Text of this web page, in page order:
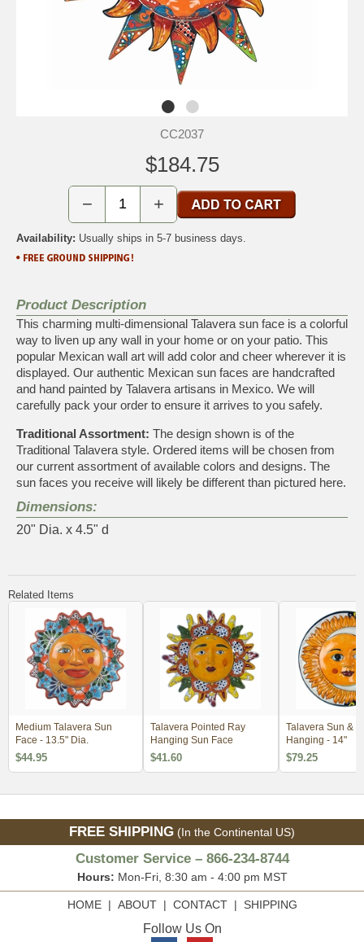
CC2037
$184.75
− +
Availability: Usually ships in 5-7 business days.
Product Description
This charming multi-dimensional Talavera sun face is a colorful
way to liven up any wall in your home or on your patio. This
popular Mexican wall art will add color and cheer wherever it is
displayed. Our authentic Mexican sun faces are handcrafted
and hand painted by Talavera artisans in Mexico. We will
carefully pack your order to ensure it arrives to you safely.
Traditional Assortment: The design shown is of the
Traditional Talavera style. Ordered items will be chosen from
our current assortment of available colors and designs. The
sun faces you receive will likely be different than pictured here.
Dimensions:
20" Dia. x 4.5" d
Related Items
Medium Talavera Sun
Face - 13.5" Dia.
$44.95
Talavera Pointed Ray
Hanging Sun Face
$41.60
Talavera Sun &
Hanging - 14"
$79.25
FREE SHIPPING (In the Continental US)
Customer Service – 866-234-8744
Hours: Mon-Fri, 8:30 am - 4:00 pm MST
HOME| ABOUT| CONTACT| SHIPPING
Follow Us On